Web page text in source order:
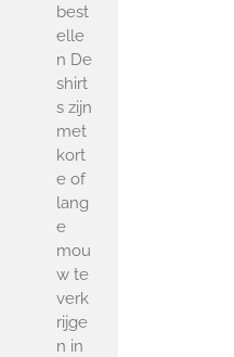
best
elle
n De
shirt
s zijn
met
kort
e of
lang
e
mou
w te
verk
rijge
n in